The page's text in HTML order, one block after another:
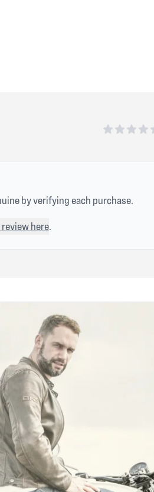
by verifying each purchase.
here.